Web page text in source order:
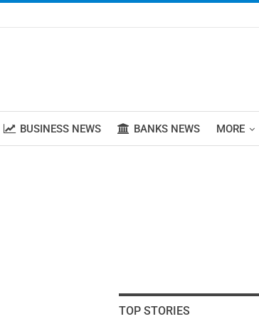
BUSINESS NEWS BANKS NEWS MORE
TOP STORIES